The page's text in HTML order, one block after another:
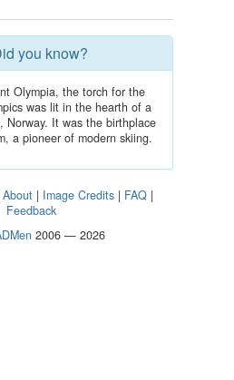
you know?
Olympia, the torch for the
was lit in the hearth of a
Norway. It was the birthplace
a pioneer of modern skiing.
About | Image Credits | FAQ |
Feedback
2006 — 2026